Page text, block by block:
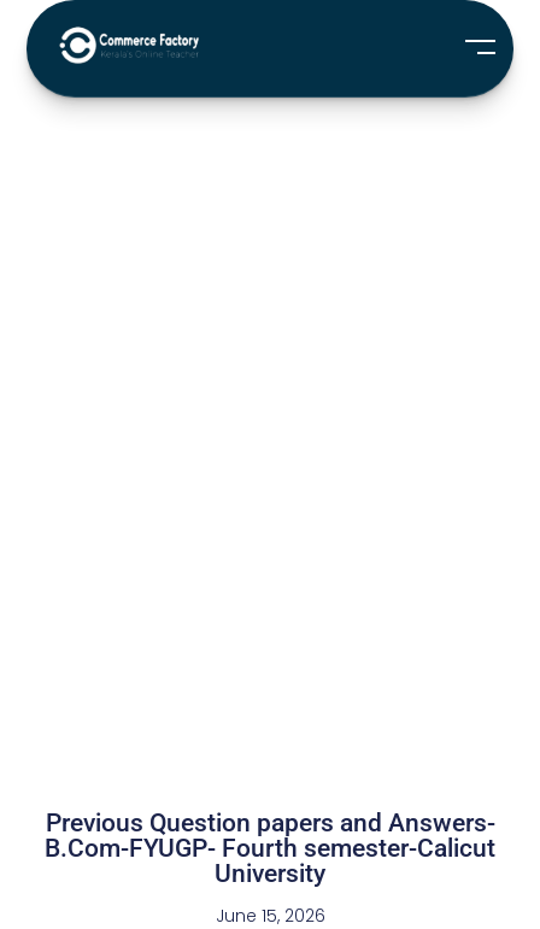
Previous Question papers and Answers-
B.Com-FYUGP- Fourth semester-Calicut
University
June 15, 2026